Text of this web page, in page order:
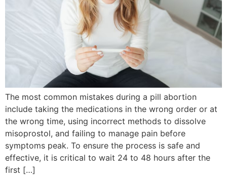
The most common mistakes during a pill abortion
include taking the medications in the wrong order or at
the wrong time, using incorrect methods to dissolve
misoprostol, and failing to manage pain before
symptoms peak. To ensure the process is safe and
effective, it is critical to wait 24 to 48 hours after the
first […]